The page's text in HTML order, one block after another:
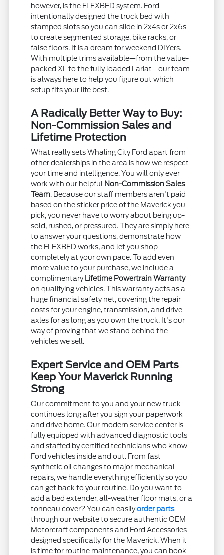
however, is the FLEXBED system. Ford
intentionally designed the truck bed with
stamped slots so you can slide in 2x4s or 2x6s
to create segmented storage, bike racks, or
false floors. It is a dream for weekend DIYers.
With multiple trims available—from the value-
packed XL to the fully loaded Lariat—our team
is always here to help you figure out which
setup fits your life best.
A Radically Better Way to Buy:
Non-Commission Sales and
Lifetime Protection
What really sets Whaling City Ford apart from
other dealerships in the area is how we respect
your time and intelligence. You will only ever
work with our helpful Non-Commission Sales
Team. Because our staff members aren't paid
based on the sticker price of the Maverick you
pick, you never have to worry about being up-
sold, rushed, or pressured. They are simply here
to answer your questions, demonstrate how
the FLEXBED works, and let you shop
completely at your own pace. To add even
more value to your purchase, we include a
complimentary Lifetime Powertrain Warranty
on qualifying vehicles. This warranty acts as a
huge financial safety net, covering the repair
costs for your engine, transmission, and drive
axles for as long as you own the truck. It's our
way of proving that we stand behind the
vehicles we sell.
Expert Service and OEM Parts
Keep Your Maverick Running
Strong
Our commitment to you and your new truck
continues long after you sign your paperwork
and drive home. Our modern service center is
fully equipped with advanced diagnostic tools
and staffed by certified technicians who know
Ford vehicles inside and out. From fast
synthetic oil changes to major mechanical
repairs, we handle everything efficiently so you
can get back to your routine. Do you want to
add a bed extender, all-weather floor mats, or a
tonneau cover? You can easilyorder parts
through our website to secure authentic OEM
Motorcraft components and Ford Accessories
designed specifically for the Maverick. When it
is time for routine maintenance, you can book